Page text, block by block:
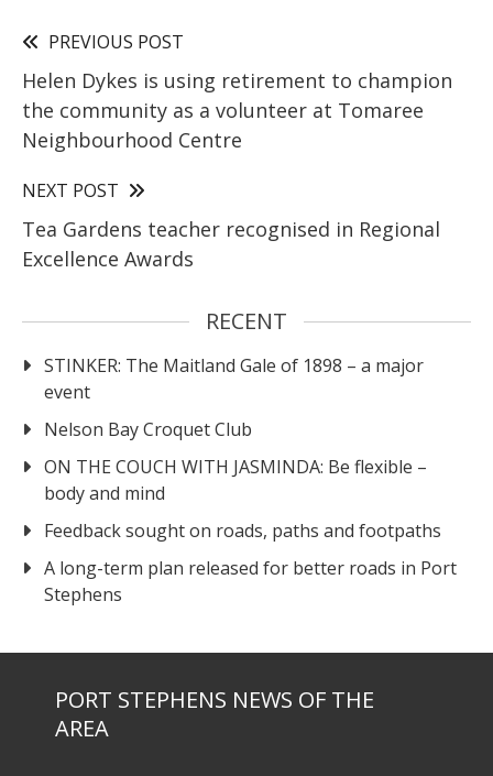
PREVIOUS POST
Helen Dykes is using retirement to champion
the community as a volunteer at Tomaree
Neighbourhood Centre
NEXT POST
Tea Gardens teacher recognised in Regional
Excellence Awards
RECENT
STINKER: The Maitland Gale of 1898 – a major
event
Nelson Bay Croquet Club
ON THE COUCH WITH JASMINDA: Be flexible –
body and mind
Feedback sought on roads, paths and footpaths
A long-term plan released for better roads in Port
Stephens
PORT STEPHENS NEWS OF THE
AREA